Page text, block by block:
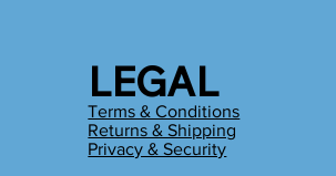
LEGAL
Terms & Conditions
Returns & Shipping
Privacy & Security